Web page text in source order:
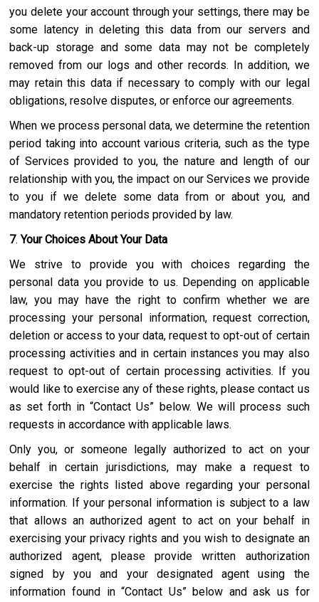
you delete your account through your settings, there may be
some latency in deleting this data from our servers and
back-up storage and some data may not be completely
removed from our logs and other records. In addition, we
may retain this data if necessary to comply with our legal
obligations, resolve disputes, or enforce our agreements.
When we process personal data, we determine the retention
period taking into account various criteria, such as the type
of Services provided to you, the nature and length of our
relationship with you, the impact on our Services we provide
to you if we delete some data from or about you, and
mandatory retention periods provided by law.
7. Your Choices About Your Data
We strive to provide you with choices regarding the
personal data you provide to us. Depending on applicable
law, you may have the right to confirm whether we are
processing your personal information, request correction,
deletion or access to your data, request to opt-out of certain
processing activities and in certain instances you may also
request to opt-out of certain processing activities. If you
would like to exercise any of these rights, please contact us
as set forth in “Contact Us” below. We will process such
requests in accordance with applicable laws.
Only you, or someone legally authorized to act on your
behalf in certain jurisdictions, may make a request to
exercise the rights listed above regarding your personal
information. If your personal information is subject to a law
that allows an authorized agent to act on your behalf in
exercising your privacy rights and you wish to designate an
authorized agent, please provide written authorization
signed by you and your designated agent using the
information found in “Contact Us” below and ask us for